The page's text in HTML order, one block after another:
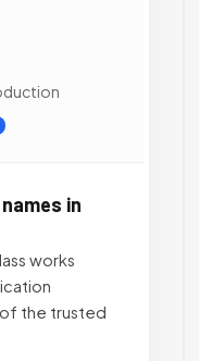
in
works
of the trusted